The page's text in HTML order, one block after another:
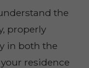
the
properly
in both the
residence